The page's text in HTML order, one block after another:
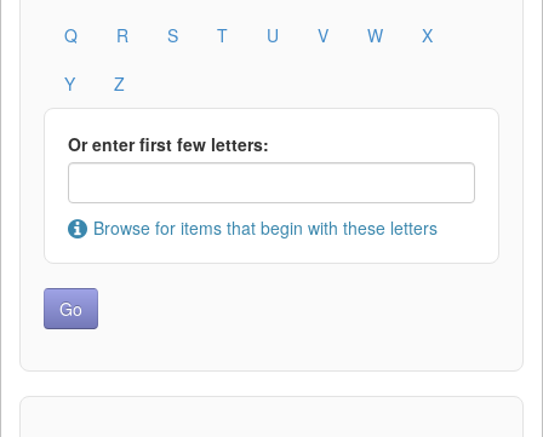
Q
R S T U V W
X
Y
Z
Or enter first few letters:
Browse for items that begin with these letters